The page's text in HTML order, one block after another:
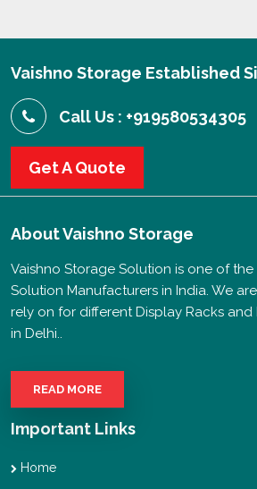
Vaishno Storage Established
Call Us : +919580534305
Get A Quote
AboutVaishno Storage
Vaishno Storage Solution is one of
Solution Manufacturers in India. We
rely on for different Display Racks and
in Delhi..
READ MORE
Important Links
Home